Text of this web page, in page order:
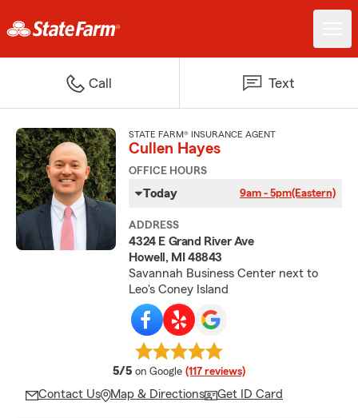
Call Text
STATE FARM® INSURANCE AGENT
Cullen Hayes
OFFICE HOURS
Today 9am - 5pm(Eastern)
ADDRESS
4324 E Grand River Ave
Howell, MI 48843
Savannah Business Center next to
Leo's Coney Island
5/5 average rating
on Google (117 reviews)
Contact Us Map & Directions Get ID Card